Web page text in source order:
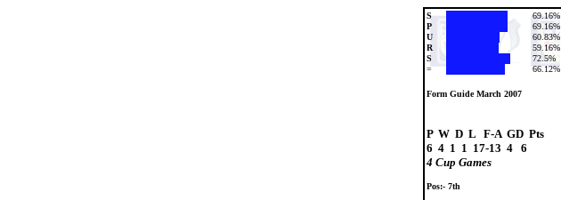
S
69.16%
P
69.16%
U
60.83%
R
59.16%
S
72.5%
=
66.12%
Form Guide March 2007
P  W  D  L   F-A  GD  Pts
4 Cup Games
Pos:- 7th